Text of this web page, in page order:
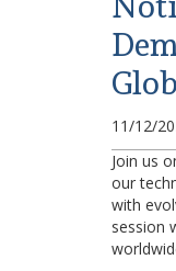
11/12/
Join us
our
with
session